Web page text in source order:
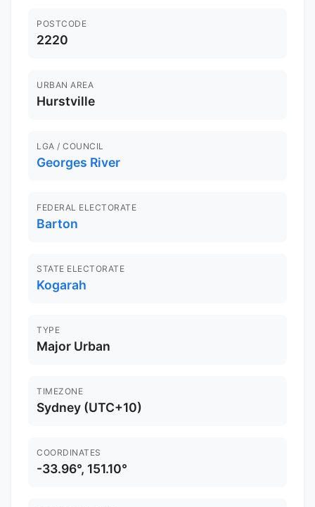
POSTCODE
2220
URBAN AREA
Hurstville
LGA / COUNCIL
Georges River
FEDERAL ELECTORATE
Barton
STATE ELECTORATE
Kogarah
TYPE
Major Urban
TIMEZONE
Sydney (UTC+10)
COORDINATES
-33.96°, 151.10°